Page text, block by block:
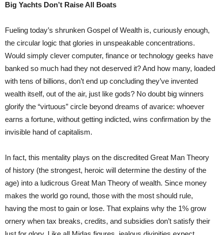
Big Yachts Don’t Raise All Boats
Fueling today’s shrunken Gospel of Wealth is, curiously enough,
the circular logic that glories in unspeakable concentrations.
Would simply clever computer, finance or technology geeks have
banked so much had they not deserved it? And how many, loaded
with tens of billions, don’t end up concluding they’ve invented
wealth itself, out of the air, just like gods? No doubt big winners
glorify the “virtuous” circle beyond dreams of avarice: whoever
earns a fortune, without getting indicted, wins confirmation by the
invisible hand of capitalism.
In fact, this mentality plays on the discredited Great Man Theory
of history (the strongest, heroic will determine the destiny of the
age) into a ludicrous Great Man Theory of wealth. Since money
makes the world go round, those with the most should rule,
having the most to gain or lose. That explains why the 1% grow
ornery when tax breaks, credits, and subsidies don’t satisfy their